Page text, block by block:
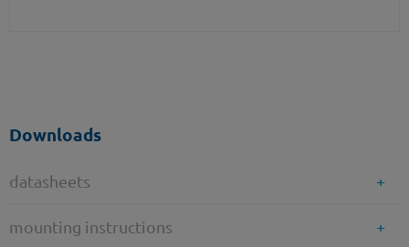
Downloads
datasheets
mounting instructions